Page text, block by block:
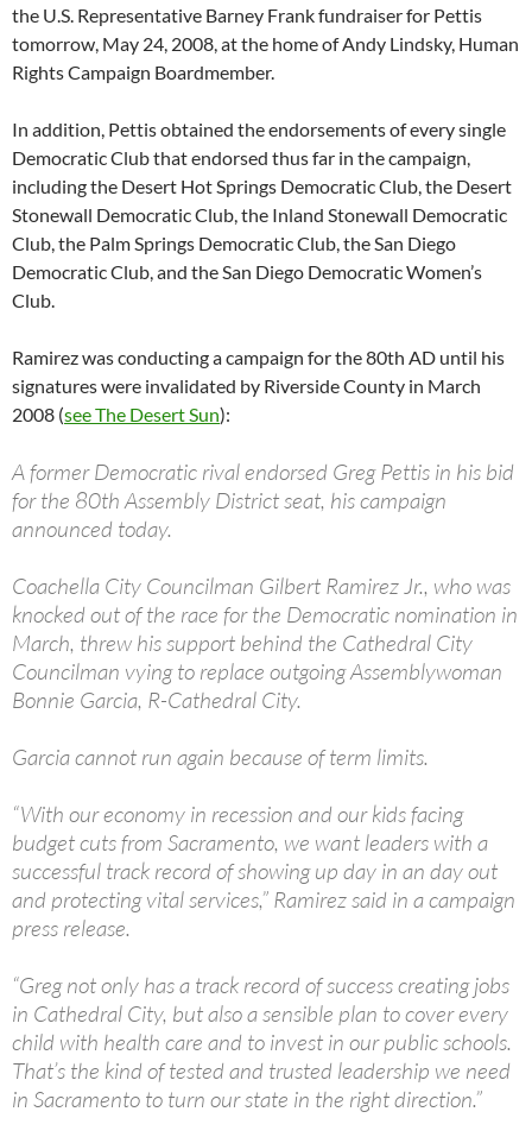
the U.S. Representative Barney Frank fundraiser for Pettis
tomorrow, May 24, 2008, at the home of Andy Lindsky, Human
Rights Campaign Boardmember.
In addition, Pettis obtained the endorsements of every single
Democratic Club that endorsed thus far in the campaign,
including the Desert Hot Springs Democratic Club, the Desert
Stonewall Democratic Club, the Inland Stonewall Democratic
Club, the Palm Springs Democratic Club, the San Diego
Democratic Club, and the San Diego Democratic Women’s
Club.
Ramirez was conducting a campaign for the 80th AD until his
signatures were invalidated by Riverside County in March
2008 (see The Desert Sun):
A former Democratic rival endorsed Greg Pettis in his bid
for the 80th Assembly District seat, his campaign
announced today.
Coachella City Councilman Gilbert Ramirez Jr., who was
knocked out of the race for the Democratic nomination in
March, threw his support behind the Cathedral City
Councilman vying to replace outgoing Assemblywoman
Bonnie Garcia, R-Cathedral City.
Garcia cannot run again because of term limits.
“With our economy in recession and our kids facing
budget cuts from Sacramento, we want leaders with a
successful track record of showing up day in an day out
and protecting vital services,” Ramirez said in a campaign
press release.
“Greg not only has a track record of success creating jobs
in Cathedral City, but also a sensible plan to cover every
child with health care and to invest in our public schools.
That’s the kind of tested and trusted leadership we need
in Sacramento to turn our state in the right direction.”